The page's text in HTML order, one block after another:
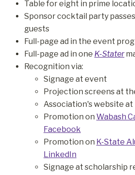
Table for eight in prime
Sponsor cocktail party
guests
Full-page ad in the event
Full-page ad in one K-Stater
Recognition via:
Signage at event
Projection screens at
Association's website
Promotion on Wabash
Facebook
Promotion on K-State
LinkedIn
Signage at scholarship